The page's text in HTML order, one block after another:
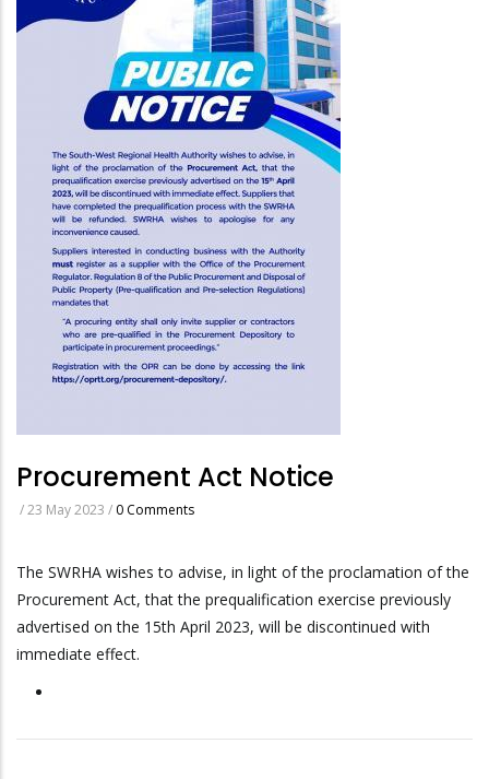
Procurement Act Notice
/23 May 2023 / 0 Comments
The SWRHA wishes to advise, in light of the proclamation of the
Procurement Act, that the prequalification exercise previously
advertised on the 15th April 2023, will be discontinued with
immediate effect.